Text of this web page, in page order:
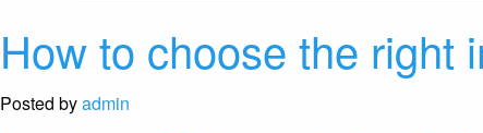
How to choose the right
Posted byadmin